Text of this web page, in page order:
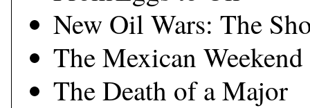
New Oil Wars: The
The Mexican Weekend
The Death of a Major